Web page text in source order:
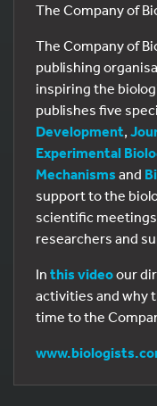
The Company of
The Company of
publishing
inspiring the
publishes five
Development,
Experimental
Mechanisms and
support to the
scientific
researchers and
In this videoour
activities and why
time to the